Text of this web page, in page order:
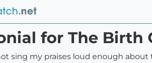
for The Birth
sing my praises loud enough